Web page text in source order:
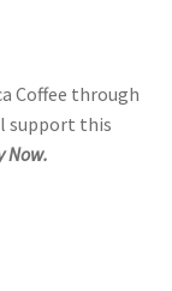
Coffee through
support this
Now.